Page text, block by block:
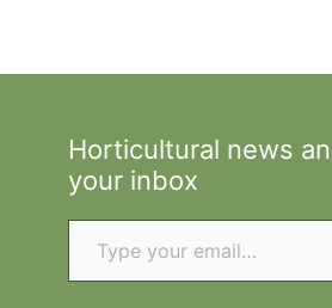
Horticultural news
your inbox
Type your email…